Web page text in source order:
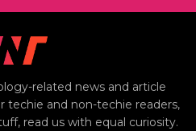
related news and article
techie and non-techie readers,
read us with equal curiosity.